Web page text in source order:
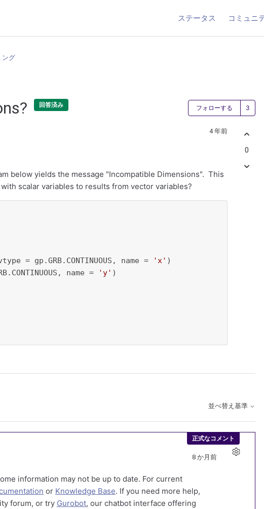
ステータス コミュニ
ング
回答済み フォローする
4 年前
below yields the message "Incompatible Dimensions". This
scalar variables to results from vector variables?
= gp.GRB.CONTINUOUS, name = 'x' )
name =
'y' )
0
並べ替え基準
正式なコメント
8 か月前
information may not be up to date. For current
or Knowledge Base. If you need more help,
forum, or try Gurobot, our chatbot interface offering